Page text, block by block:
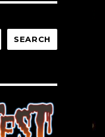
SEARCH